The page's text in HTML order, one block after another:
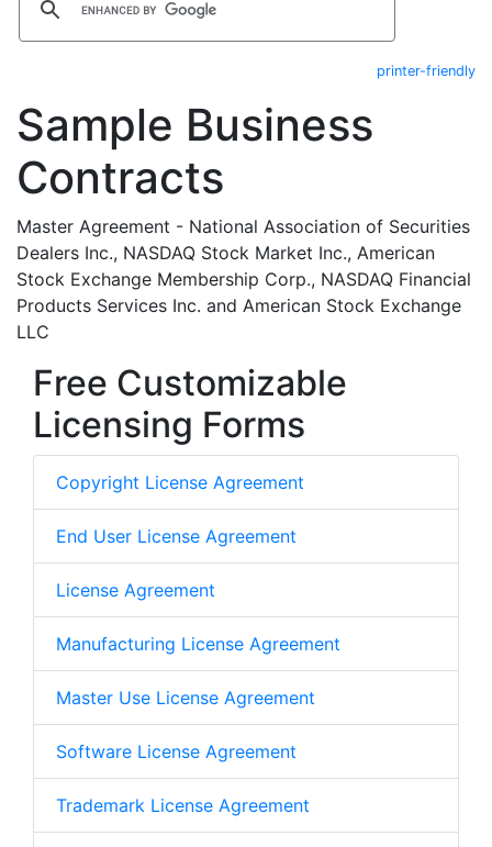
printer-friendly
Sample Business
Contracts
Master Agreement - National Association of Securities
Dealers Inc., NASDAQ Stock Market Inc., American
Stock Exchange Membership Corp., NASDAQ Financial
Products Services Inc. and American Stock Exchange
LLC
Free Customizable
Licensing Forms
Copyright License Agreement
End User License Agreement
License Agreement
Manufacturing License Agreement
Master Use License Agreement
Software License Agreement
Trademark License Agreement